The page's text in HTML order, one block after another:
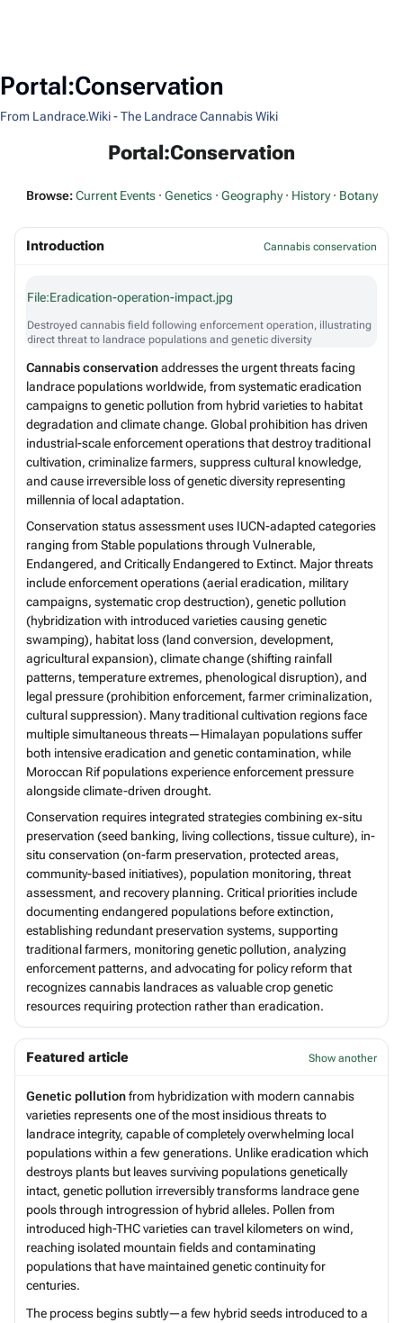
Portal:Conservation
From Landrace.Wiki - The Landrace Cannabis Wiki
Portal:Conservation
Browse: Current Events · Genetics · Geography · History · Botany
Introduction Cannabis conservation
File:Eradication-operation-impact.jpg
Destroyed cannabis field following enforcement operation, illustrating
direct threat to landrace populations and genetic diversity
Cannabis conservationaddresses the urgent threats facing
landrace populations worldwide, from systematic eradication
campaigns to genetic pollution from hybrid varieties to habitat
degradation and climate change. Global prohibition has driven
industrial-scale enforcement operations that destroy traditional
cultivation, criminalize farmers, suppress cultural knowledge,
and cause irreversible loss of genetic diversity representing
millennia of local adaptation.
Conservation status assessment uses IUCN-adapted categories
ranging from Stable populations through Vulnerable,
Endangered, and Critically Endangered to Extinct. Major threats
include enforcement operations (aerial eradication, military
campaigns, systematic crop destruction), genetic pollution
(hybridization with introduced varieties causing genetic
swamping), habitat loss (land conversion, development,
agricultural expansion), climate change (shifting rainfall
patterns, temperature extremes, phenological disruption), and
legal pressure (prohibition enforcement, farmer criminalization,
cultural suppression). Many traditional cultivation regions face
multiple simultaneous threats—Himalayan populations suffer
both intensive eradication and genetic contamination, while
Moroccan Rif populations experience enforcement pressure
alongside climate-driven drought.
Conservation requires integrated strategies combining ex-situ
preservation (seed banking, living collections, tissue culture), in-
situ conservation (on-farm preservation, protected areas,
community-based initiatives), population monitoring, threat
assessment, and recovery planning. Critical priorities include
documenting endangered populations before extinction,
establishing redundant preservation systems, supporting
traditional farmers, monitoring genetic pollution, analyzing
enforcement patterns, and advocating for policy reform that
recognizes cannabis landraces as valuable crop genetic
resources requiring protection rather than eradication.
Featured article Show another
Genetic pollutionfrom hybridization with modern cannabis
varieties represents one of the most insidious threats to
landrace integrity, capable of completely overwhelming local
populations within a few generations. Unlike eradication which
destroys plants but leaves surviving populations genetically
intact, genetic pollution irreversibly transforms landrace gene
pools through introgression of hybrid alleles. Pollen from
introduced high-THC varieties can travel kilometers on wind,
reaching isolated mountain fields and contaminating
populations that have maintained genetic continuity for
centuries.
The process begins subtly—a few hybrid seeds introduced to a